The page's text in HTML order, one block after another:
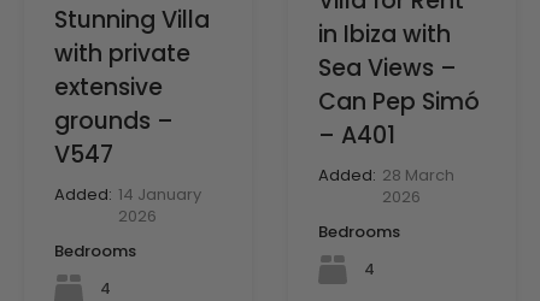
Stunning Villa
with private
extensive
grounds –
V547
Added: 14 January
2026
Bedrooms
4
in Ibiza with
Sea Views –
Can Pep Simó
– A401
Added: 28 March
2026
Bedrooms
4